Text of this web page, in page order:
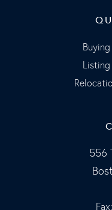
Buying
Listing
556